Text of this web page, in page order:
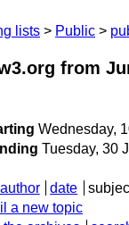
lists Public
from
Wednesday,
Tuesday, 30
author date
a new topic